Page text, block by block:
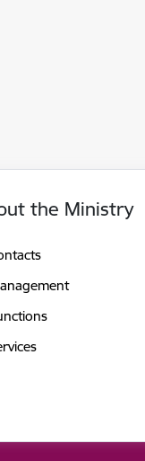
the Ministry